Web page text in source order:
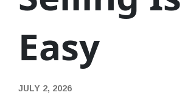
Easy
JULY 2, 2026